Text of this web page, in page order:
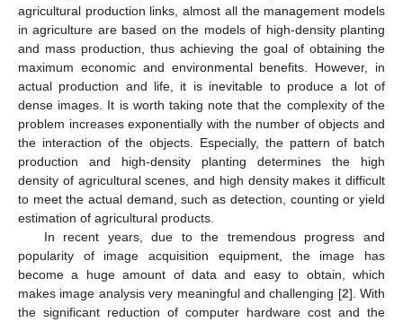
agricultural production links, almost all the management models
in agriculture are based on the models of high-density planting
and mass production, thus achieving the goal of obtaining the
maximum economic and environmental benefits. However, in
actual production and life, it is inevitable to produce a lot of
dense images. It is worth taking note that the complexity of the
problem increases exponentially with the number of objects and
the interaction of the objects. Especially, the pattern of batch
production and high-density planting determines the high
density of agricultural scenes, and high density makes it difficult
to meet the actual demand, such as detection, counting or yield
estimation of agricultural products.
In recent years, due to the tremendous progress and
popularity of image acquisition equipment, the image has
become a huge amount of data and easy to obtain, which
makes image analysis very meaningful and challenging [2]. With
the significant reduction of computer hardware cost and the